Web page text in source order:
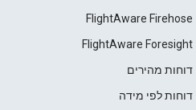
FlightAware Firehose
FlightAware Foresight
דוחות מהירים
דוחות לפי מידה